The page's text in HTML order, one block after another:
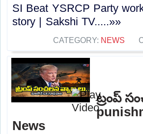
SI Beat YSRCP Party
story | Sakshi TV.....»»
CATEGORY: NEWS
ట్రంప్
News